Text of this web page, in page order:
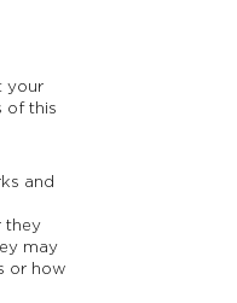
your
of this
and
they
may
or how